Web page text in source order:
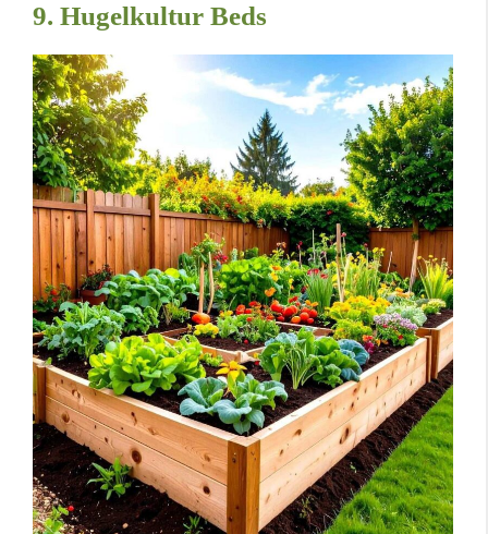
9. Hugelkultur Beds